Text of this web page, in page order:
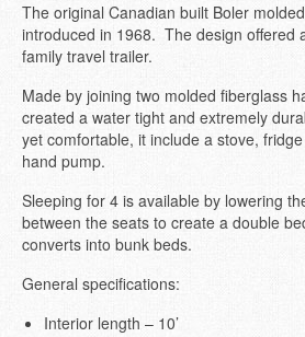
The original Canadian built Boler
introduced in 1968. The design offered
family travel trailer.
Made by joining two molded fiberglass
created a water tight and extremely
yet comfortable, it include a stove,
hand pump.
Sleeping for 4 is available by lowering
between the seats to create a double
converts into bunk beds.
General specifications:
Interior length – 10’